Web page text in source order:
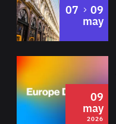
07 to
09
may
2026
09
may
2026